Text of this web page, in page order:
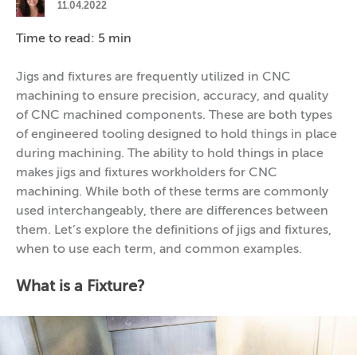
11.04.2022
Time to read: 5 min
Jigs and fixtures are frequently utilized in CNC
machining to ensure precision, accuracy, and quality
of CNC machined components. These are both types
of engineered tooling designed to hold things in place
during machining. The ability to hold things in place
makes jigs and fixtures workholders for CNC
machining. While both of these terms are commonly
used interchangeably, there are differences between
them. Let’s explore the definitions of jigs and fixtures,
when to use each term, and common examples.
What is a Fixture?